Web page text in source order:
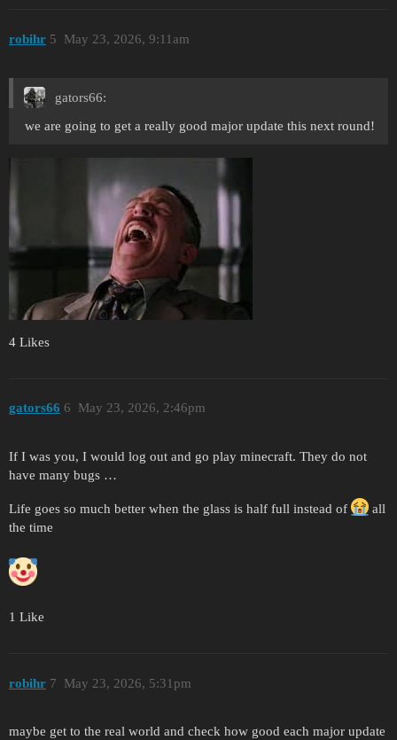
robihr May 23, 2026, 9:11am
5
gators66:
we are going to get a really good major update this next round!
4 Likes
gators66 May 23, 2026, 2:46pm
6
If I was you, I would log out and go play minecraft. They do not
have many bugs …
Life goes so much better when the glass is half full instead of
all
the time
1 Like
robihr May 23, 2026, 5:31pm
7
maybe get to the real world and check how good each major update